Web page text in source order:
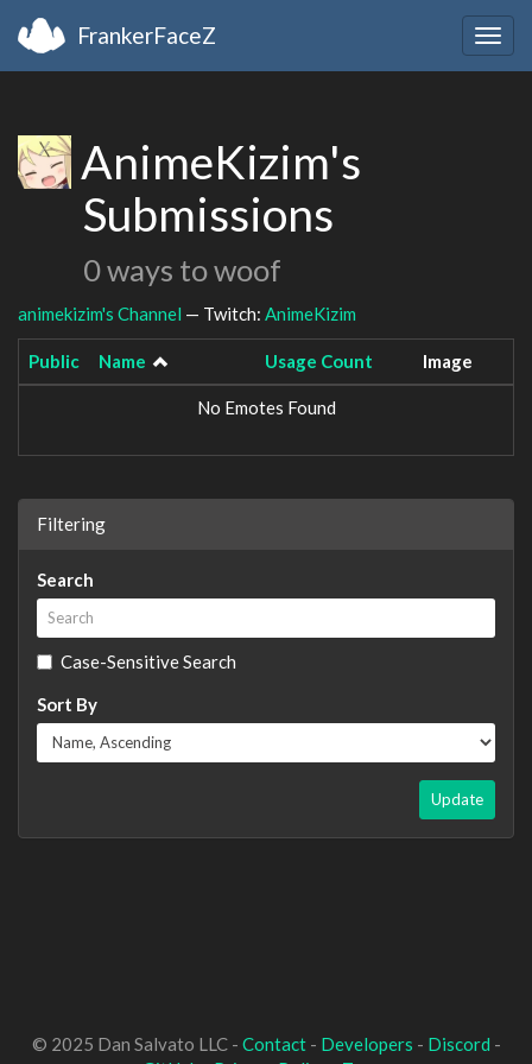
FrankerFaceZ
AnimeKizim's
Submissions
0 ways to woof
animekizim's Channel — Twitch: AnimeKizim
Public Name Usage Count Image
No Emotes Found
Filtering
Search
Case-Sensitive Search
Sort By
Update
© 2025 Dan Salvato LLC - Contact- Developers - Discord -